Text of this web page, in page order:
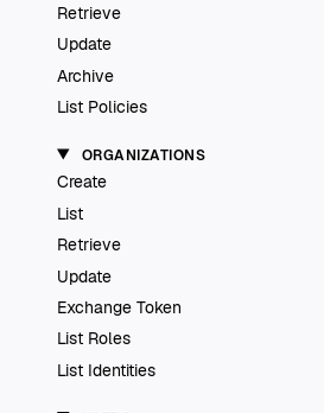
Retrieve
Update
Archive
List Policies
ORGANIZATIONS
Create
List
Retrieve
Update
Exchange Token
List Roles
List Identities